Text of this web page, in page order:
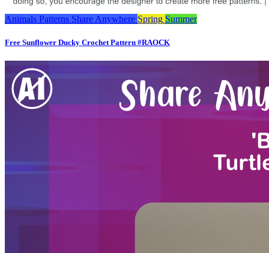
Animals Patterns Share Anywhere Spring Summer
Free Sunflower Ducky Crochet Pattern #RAOCK